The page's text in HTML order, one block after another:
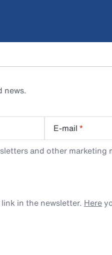
news.
E-mail *
and other
in the newsletter. Here